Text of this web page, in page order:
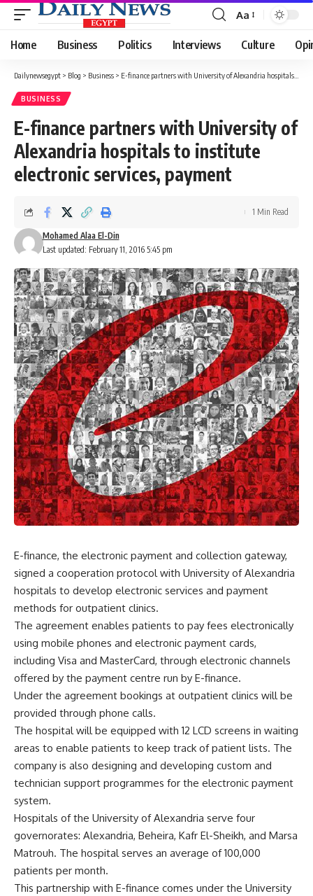
Font
Resizer
Aa
Home Business Politics Interviews Culture
Dailynewsegypt > Blog > Business > E-finance partners with University of Alexandria hospitals to institute electronic services, payment
BUSINESS
E-finance partners with University of
Alexandria hospitals to institute
electronic services, payment
Last updated: February 11, 2016 5:45 pm
Mohamed Alaa El-Din
1 Min Read
E-finance, the electronic payment and collection gateway,
signed a cooperation protocol with University of Alexandria
hospitals to develop electronic services and payment
methods for outpatient clinics.
The agreement enables patients to pay fees electronically
using mobile phones and electronic payment cards,
including Visa and MasterCard, through electronic channels
offered by the payment centre run by E-finance.
Under the agreement bookings at outpatient clinics will be
provided through phone calls.
The hospital will be equipped with 12 LCD screens in waiting
areas to enable patients to keep track of patient lists. The
company is also designing and developing custom and
technician support programmes for the electronic payment
system.
Hospitals of the University of Alexandria serve four
governorates: Alexandria, Beheira, Kafr El-Sheikh, and Marsa
Matrouh. The hospital serves an average of 100,000
patients per month.
This partnership with E-finance comes under the University